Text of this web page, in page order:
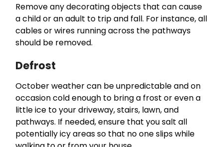
Remove any decorating objects that can cause
a child or an adult to trip and fall. For instance, all
cables or wires running across the pathways
should be removed.
Defrost
October weather can be unpredictable and on
occasion cold enough to bring a frost or even a
little ice to your driveway, stairs, lawn, and
pathways. If needed, ensure that you salt all
potentially icy areas so that no one slips while